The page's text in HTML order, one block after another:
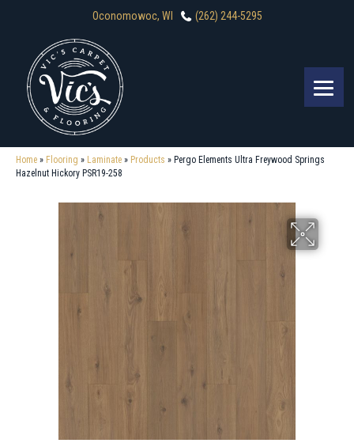
Oconomowoc, WI (262) 244-5295
Home » Flooring » Laminate » Products » Pergo Elements Ultra Freywood Springs
Hazelnut Hickory PSR19-258